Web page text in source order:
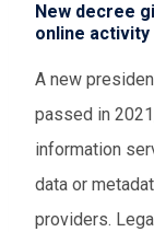
New decree
online activity
A new
passed in
information
data or
providers.